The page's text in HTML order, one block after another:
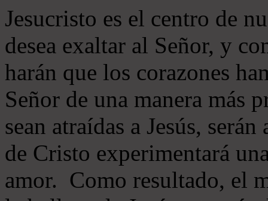
Jesucristo es el centro de
desea exaltar al Señor, y
harán que los corazones
Señor de una manera más
sean atraídas a Jesús,
de Cristo experimentará
amor. Como resultado, el